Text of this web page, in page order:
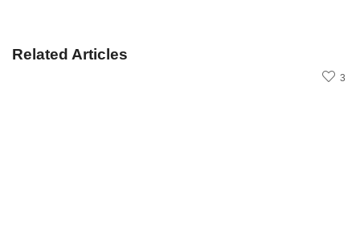
Related Articles
3